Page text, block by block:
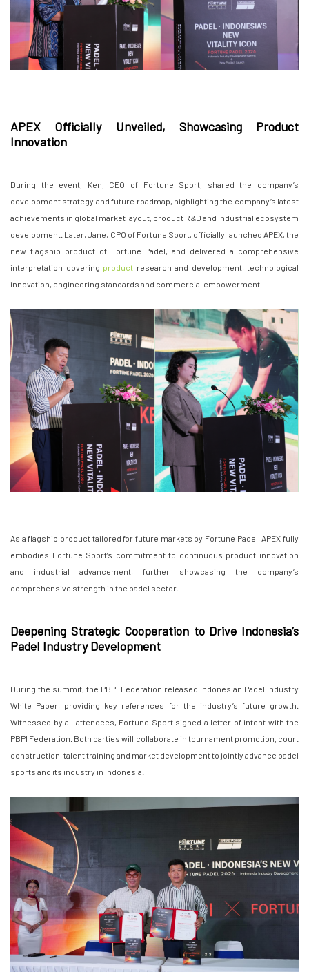
APEX Officially Unveiled, Showcasing Product
Innovation
During the event, Ken, CEO of Fortune Sport, shared the company’s
development strategy and future roadmap, highlighting the company’s latest
achievements in global market layout, product R&D and industrial ecosystem
development. Later, Jane, CPO of Fortune Sport, officially launched APEX, the
new flagship product of Fortune Padel, and delivered a comprehensive
interpretation covering product research and development, technological
innovation, engineering standards and commercial empowerment.
As a flagship product tailored for future markets by Fortune Padel, APEX fully
embodies Fortune Sport’s commitment to continuous product innovation
and industrial advancement, further showcasing the company’s
comprehensive strength in the padel sector.
Deepening Strategic Cooperation to Drive Indonesia’s
Padel Industry Development
During the summit, the PBPI Federation released Indonesian Padel Industry
White Paper, providing key references for the industry’s future growth.
Witnessed by all attendees, Fortune Sport signed a letter of intent with the
PBPI Federation. Both parties will collaborate in tournament promotion, court
construction, talent training and market development to jointly advance padel
sports and its industry in Indonesia.